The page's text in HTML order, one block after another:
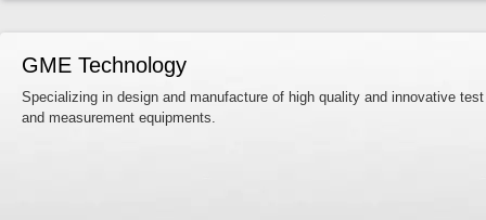
GME Technology
Specializing in design and manufacture of high quality and innovative test
and measurement equipments.